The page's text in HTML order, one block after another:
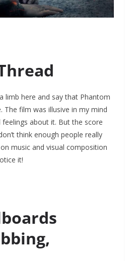
limb here and say that Phantom
The film was illusive in my mind
about it. But the score
think enough people really
music and visual composition
it!